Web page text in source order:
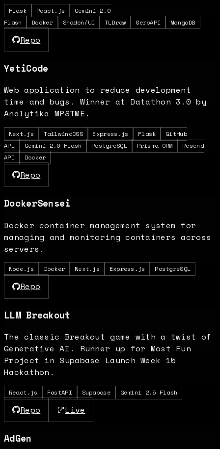
Flask React.js
Gemini 2.0
Flash
Docker Shadcn/UI TLDraw SerpAPI MongoDB
Repo
YetiCode
Web application to reduce development
time and bugs. Winner at Datathon 3.0 by
Analytika MPSTME.
Next.js TailwindCSS Express.js Flask
GitHub
API
Gemini 2.0 Flash PostgreSQL Prisma ORM
Resend
API
Docker
Repo
DockerSensei
Docker container management system for
managing and monitoring containers across
servers.
Node.js Docker Next.js Express.js PostgreSQL
Repo
LLM Breakout
The classic Breakout game with a twist of
Generative AI. Runner up for Most Fun
Project in Supabase Launch Week 15
Hackathon.
React.js FastAPI Supabase Gemini 2.5 Flash
Repo Live
AdGen